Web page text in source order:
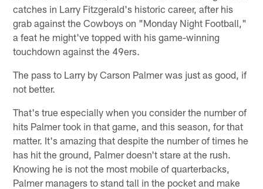
catches in Larry Fitzgerald's historic career, after his
grab against the Cowboys on "Monday Night Football,"
a feat he might've topped with his game-winning
touchdown against the 49ers.
The pass to Larry by Carson Palmer was just as good, if
not better.
That's true especially when you consider the number of
hits Palmer took in that game, and this season, for that
matter. It's amazing that despite the number of times he
has hit the ground, Palmer doesn't stare at the rush.
Knowing he is not the most mobile of quarterbacks,
Palmer managers to stand tall in the pocket and make